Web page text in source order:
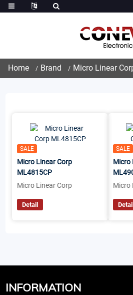
Home Brand Micro Linear
SALE
Micro Linear Corp
ML4815CP
Micro Linear Corp
Detail
SALE
Micro
Micro
Detail
INFORMATION